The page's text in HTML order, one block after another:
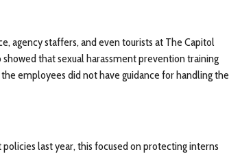
agency staffers, and even tourists at The Capitol
showed that sexual harassment prevention training
employees did not have guidance for handling the
last year, this focused on protecting interns